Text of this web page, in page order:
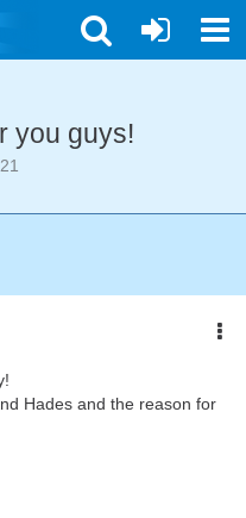
you guys!
Hades and the reason for